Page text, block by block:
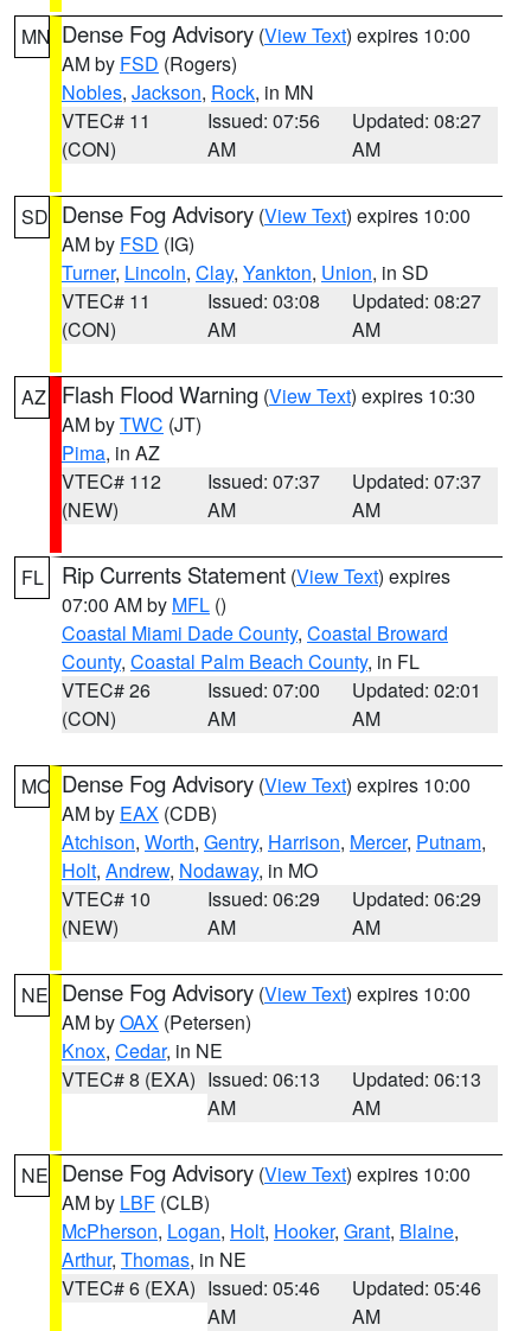
MN Dense Fog Advisory (View Text) expires 10:00
AM by FSD (Rogers)
Nobles, Jackson, Rock, in MN
VTEC# 11
(CON)
Issued: 07:56
AM
Updated: 08:27
AM
SD Dense Fog Advisory (View Text) expires 10:00
AM by FSD (IG)
Turner, Lincoln, Clay, Yankton, Union, in SD
VTEC# 11
(CON)
Issued: 03:08
AM
Updated: 08:27
AM
AZ Flash Flood Warning (View Text) expires 10:30
AM byTWC (JT)
Pima, in AZ
VTEC# 112
(NEW)
Issued: 07:37
AM
Updated: 07:37
AM
FL Rip Currents Statement (View Text) expires
07:00 AM by MFL ()
Coastal Miami Dade County, Coastal Broward
County, Coastal Palm Beach County, in FL
VTEC# 26
(CON)
Issued: 07:00
AM
Updated: 02:01
AM
MO Dense Fog Advisory (View Text) expires 10:00
AM by EAX (CDB)
Atchison, Worth, Gentry, Harrison, Mercer, Putnam,
Holt, Andrew, Nodaway, in MO
VTEC# 10
(NEW)
Issued: 06:29
AM
Updated: 06:29
AM
NE Dense Fog Advisory (View Text) expires 10:00
AM byOAX (Petersen)
Knox, Cedar, in NE
VTEC# 8 (EXA) Issued: 06:13
AM
Updated: 06:13
AM
NE Dense Fog Advisory (View Text) expires 10:00
AM by LBF (CLB)
McPherson, Logan, Holt, Hooker, Grant, Blaine,
Arthur, Thomas, in NE
VTEC# 6 (EXA) Issued: 05:46
AM
Updated: 05:46
AM